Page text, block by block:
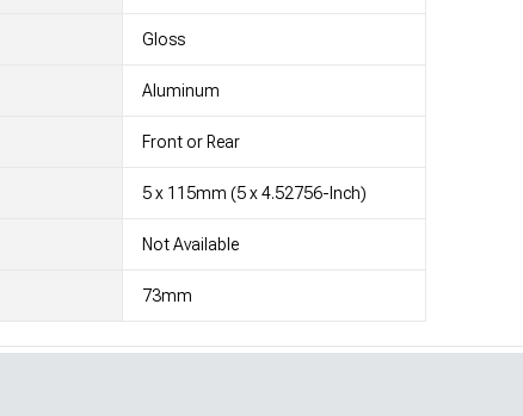
Gloss
Aluminum
Front or Rear
5 x 115mm (5 x 4.52756-Inch)
Not Available
73mm